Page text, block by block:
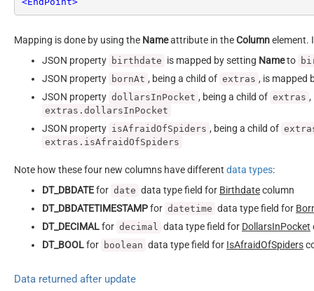
Mapping is done by using the Nameattribute in theColumnelement.
JSON property birthdate is mapped by setting Nameto
JSON property bornAt , being a child of extras , is mapped
JSON property dollarsInPocket , being a child of extras ,
extras.dollarsInPocket
JSON property isAfraidOfSpiders , being a child of
extras.isAfraidOfSpiders
Note how these four new columns have different data types:
DT_DBDATEfor date data type field for Birthdatecolumn
DT_DBDATETIMESTAMPfor datetime data type field for
DT_DECIMALfor decimal data type field for DollarsInPocket
DT_BOOLfor boolean data type field for IsAfraidOfSpiders
Data returned after update